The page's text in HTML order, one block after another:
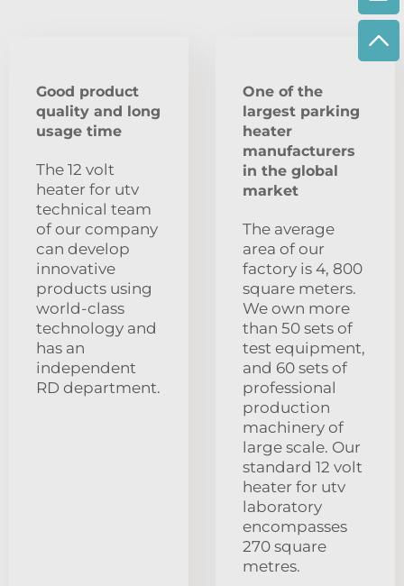
Good product
quality and long
usage time
The 12 volt
heater for utv
technical team
of our company
can develop
innovative
products using
world-class
technology and
has an
independent
RD department.
One of the
largest parking
heater
manufacturers
in the global
market
The average
area of our
factory is 4, 800
square meters.
We own more
than 50 sets of
test equipment,
and 60 sets of
professional
production
machinery of
large scale. Our
standard 12 volt
heater for utv
laboratory
encompasses
270 square
metres.